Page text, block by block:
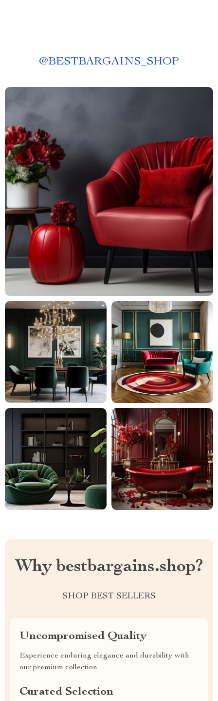
@BESTBARGAINS_SHOP
Why bestbargains.shop?
SHOP BEST SELLERS
Uncompromised Quality
Experience enduring elegance and durability with
our premium collection
Curated Selection